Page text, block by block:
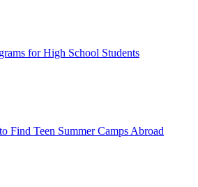
for High School Students
Find Teen Summer Camps Abroad